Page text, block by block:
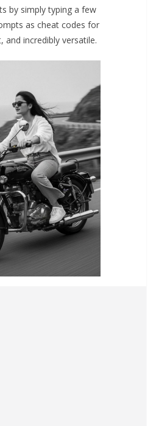
by simply typing a few
as cheat codes for
incredibly versatile.